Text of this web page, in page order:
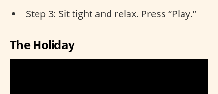
Step 3: Sit tight and relax. Press “Play.”
The Holiday